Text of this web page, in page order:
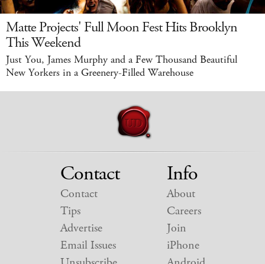
Matte Projects' Full Moon Fest Hits Brooklyn
This Weekend
Just You, James Murphy and a Few Thousand Beautiful
New Yorkers in a Greenery-Filled Warehouse
Contact
Contact
Tips
Advertise
Email Issues
Info
About
Careers
Join
iPhone